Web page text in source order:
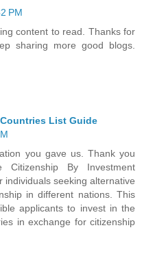
PM
content to read. Thanks for
sharing more good blogs.
List Guide
you gave us. Thank you
By Investment
seeking alternative
in different nations. This
applicants to invest in the
in exchange for citizenship